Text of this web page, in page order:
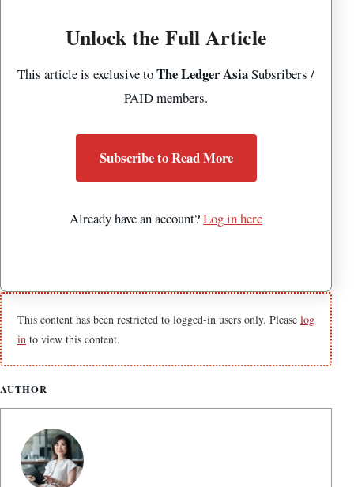
Unlock the Full Article
This article is exclusive toThe Ledger AsiaSubsribers /
PAID members.
Subscribe to Read More
Already have an account?Log in here
This content has been restricted to logged-in users only. Please log
in to view this content.
AUTHOR